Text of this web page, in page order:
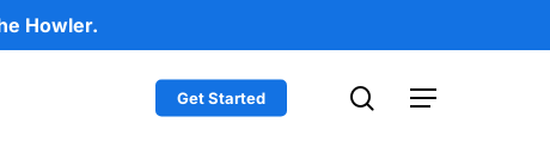
Howler.
Get Started Menu
search